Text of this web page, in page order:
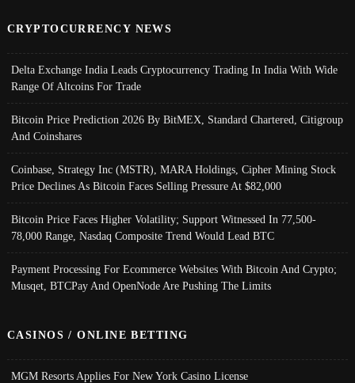
CRYPTOCURRENCY NEWS
Delta Exchange India Leads Cryptocurrency Trading In India With Wide
Range Of Altcoins For Trade
Bitcoin Price Prediction 2026 By BitMEX, Standard Chartered, Citigroup
And Coinshares
Coinbase, Strategy Inc (MSTR), MARA Holdings, Cipher Mining Stock
Price Declines As Bitcoin Faces Selling Pressure At $82,000
Bitcoin Price Faces Higher Volatility; Support Witnessed In 77,500-
78,000 Range, Nasdaq Composite Trend Would Lead BTC
Payment Processing For Ecommerce Websites With Bitcoin And Crypto;
Musqet, BTCPay And OpenNode Are Pushing The Limits
CASINOS / ONLINE BETTING
MGM Resorts Applies For New York Casino License